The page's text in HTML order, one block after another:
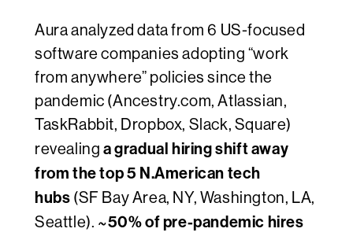
Aura analyzed data from 6 US-focused
software companies adopting “work
from anywhere” policies since the
pandemic (Ancestry.com, Atlassian,
TaskRabbit, Dropbox, Slack, Square)
revealing a gradual hiring shift away
from the top 5 N.American tech
hubs (SF Bay Area, NY, Washington, LA,
Seattle). ~50% of pre-pandemic hires